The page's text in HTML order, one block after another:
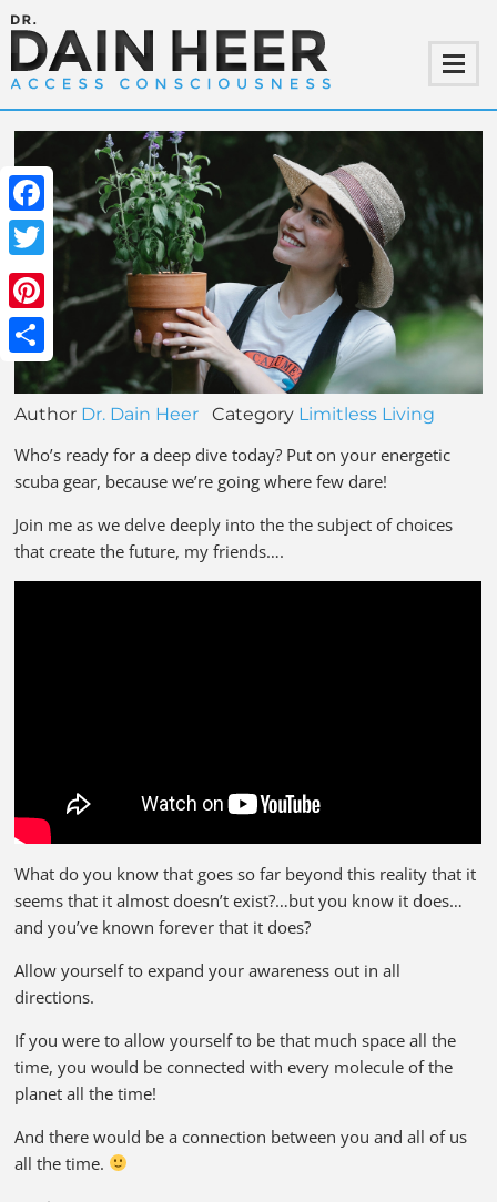
Facebook
Twitter
Pinterest
Share
Author Dr. Dain Heer Category Limitless Living
Who’s ready for a deep dive today? Put on your energetic
scuba gear, because we’re going where few dare!
Join me as we delve deeply into the the subject of choices
that create the future, my friends….
What do you know that goes so far beyond this reality that it
seems that it almost doesn’t exist?…but you know it does…
and you’ve known forever that it does?
Allow yourself to expand your awareness out in all
directions.
If you were to allow yourself to be that much space all the
time, you would be connected with every molecule of the
planet all the time!
And there would be a connection between you and all of us
all the time.